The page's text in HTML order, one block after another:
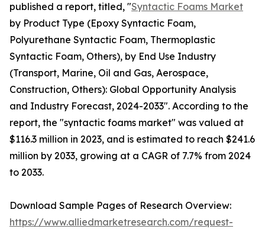
published a report, titled, "Syntactic Foams Market
by Product Type (Epoxy Syntactic Foam,
Polyurethane Syntactic Foam, Thermoplastic
Syntactic Foam, Others), by End Use Industry
(Transport, Marine, Oil and Gas, Aerospace,
Construction, Others): Global Opportunity Analysis
and Industry Forecast, 2024-2033". According to the
report, the "syntactic foams market" was valued at
$116.3 million in 2023, and is estimated to reach $241.6
million by 2033, growing at a CAGR of 7.7% from 2024
to 2033.
Download Sample Pages of Research Overview:
https://www.alliedmarketresearch.com/request-